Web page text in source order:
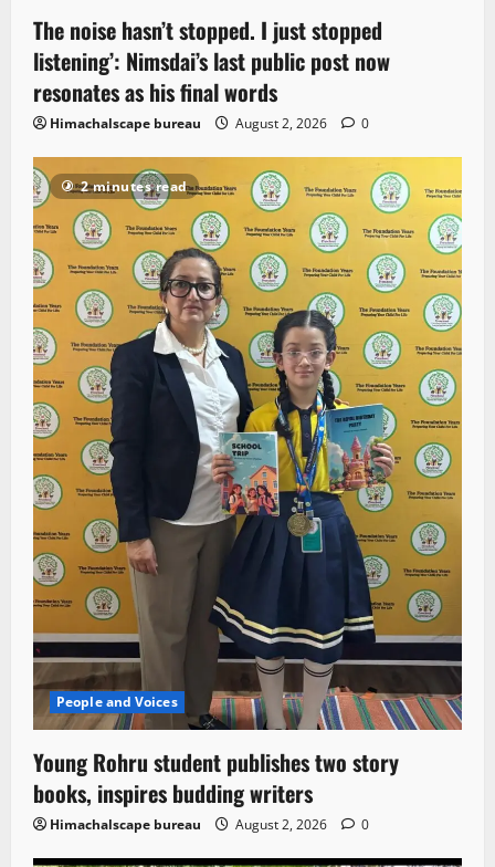
The noise hasn’t stopped. I just stopped
listening’: Nimsdai’s last public post now
resonates as his final words
Himachalscape bureau August 2, 2026 0
2 minutes read
People and Voices
Young Rohru student publishes two story
books, inspires budding writers
Himachalscape bureau August 2, 2026 0